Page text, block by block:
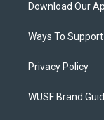
Download Our
Ways To Support
Privacy Policy
WUSF Brand